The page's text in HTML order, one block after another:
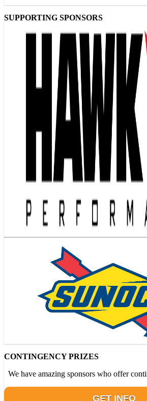
SUPPORTING SPONSORS
CONTINGENCY PRIZES
We have amazing sponsors who offer
GET INFO